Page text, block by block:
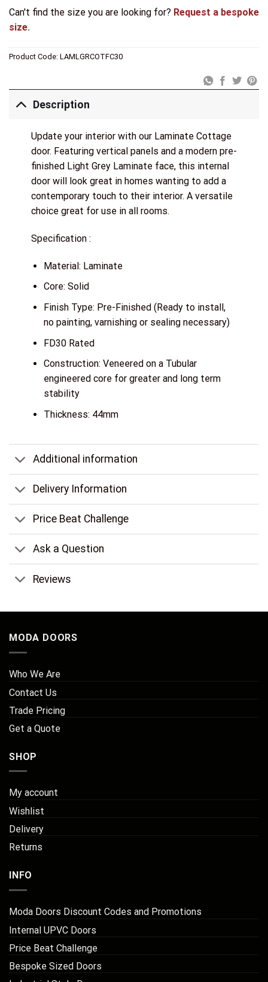
Can't find the size you are looking for? Request a bespoke
size.
Product Code: LAMLGRCOTFC30
Description
Update your interior with our Laminate Cottage
door. Featuring vertical panels and a modern pre-
finished Light Grey Laminate face, this internal
door will look great in homes wanting to add a
contemporary touch to their interior. A versatile
choice great for use in all rooms.
Specification :
Material: Laminate
Core: Solid
Finish Type: Pre-Finished (Ready to install,
no painting, varnishing or sealing necessary)
FD30 Rated
Construction: Veneered on a Tubular
engineered core for greater and long term
stability
Thickness: 44mm
Additional information
Delivery Information
Price Beat Challenge
Ask a Question
Reviews
MODA DOORS
Who We Are
Contact Us
Trade Pricing
Get a Quote
SHOP
My account
Wishlist
Delivery
Returns
INFO
Moda Doors Discount Codes and Promotions
Internal UPVC Doors
Price Beat Challenge
Bespoke Sized Doors